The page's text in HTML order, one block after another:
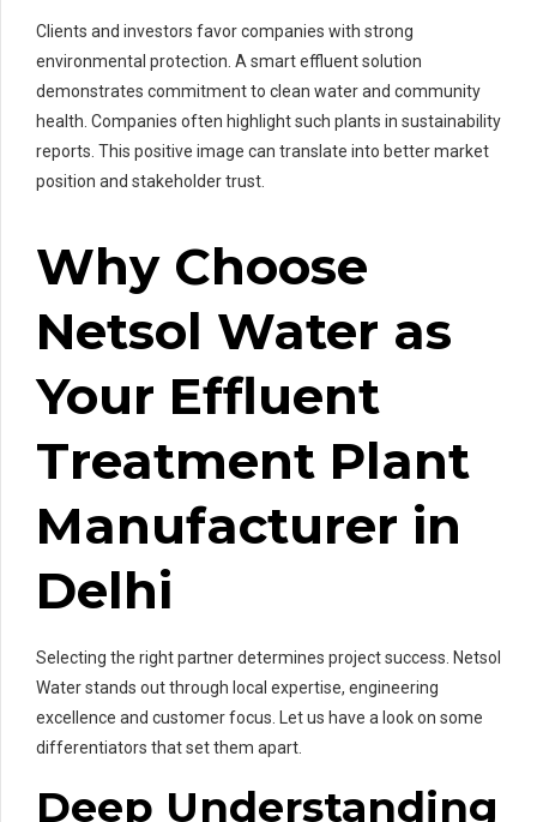
Clients and investors favor companies with strong
environmental protection. A smart effluent solution
demonstrates commitment to clean water and community
health. Companies often highlight such plants in sustainability
reports. This positive image can translate into better market
position and stakeholder trust.
Why Choose
Netsol Water as
Your Effluent
Treatment Plant
Manufacturer in
Delhi
Selecting the right partner determines project success. Netsol
Water stands out through local expertise, engineering
excellence and customer focus. Let us have a look on some
differentiators that set them apart.
Deep Understanding